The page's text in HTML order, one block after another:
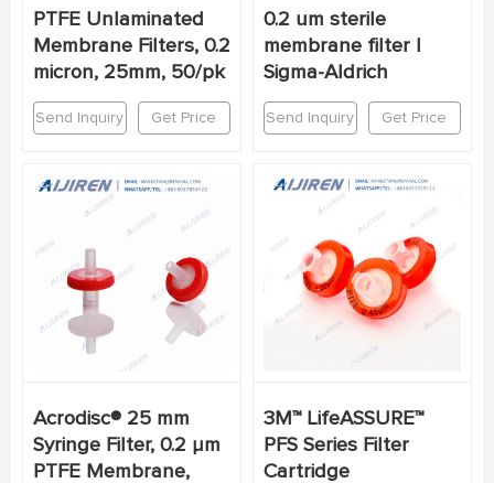
PTFE Unlaminated
Membrane Filters, 0.2
micron, 25mm, 50/pk
Send Inquiry Get Price
0.2 um sterile
membrane filter |
Sigma-Aldrich
Send Inquiry Get Price
Acrodisc® 25 mm
Syringe Filter, 0.2 µm
PTFE Membrane,
3M™ LifeASSURE™
PFS Series Filter
Cartridge